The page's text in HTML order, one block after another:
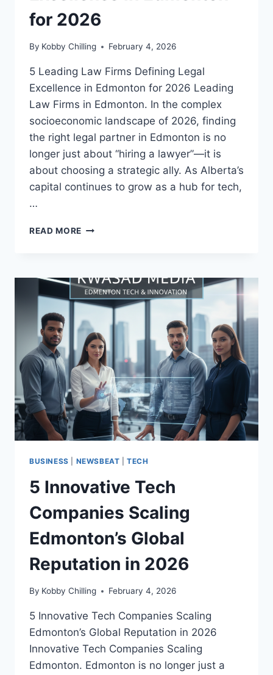
for 2026
By Kobby Chilling February 4, 2026
5 Leading Law Firms Defining Legal
Excellence in Edmonton for 2026 Leading
Law Firms in Edmonton. In the complex
socioeconomic landscape of 2026, finding
the right legal partner in Edmonton is no
longer just about “hiring a lawyer”—it is
about choosing a strategic ally. As Alberta’s
capital continues to grow as a hub for tech,
…
READ MORE
BUSINESS NEWSBEAT |TECH
5 Innovative Tech
Companies Scaling
Edmonton’s Global
Reputation in 2026
By Kobby Chilling February 4, 2026
5 Innovative Tech Companies Scaling
Edmonton’s Global Reputation in 2026
Innovative Tech Companies Scaling
Edmonton. Edmonton is no longer just a